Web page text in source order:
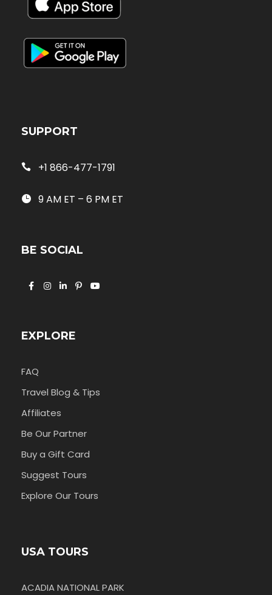
SUPPORT
+1 866-477-1791
9 AM ET – 6 PM ET
BE SOCIAL
EXPLORE
FAQ
Travel Blog & Tips
Affiliates
Be Our Partner
Buy a Gift Card
Suggest Tours
Explore Our Tours
USA TOURS
ACADIA NATIONAL PARK